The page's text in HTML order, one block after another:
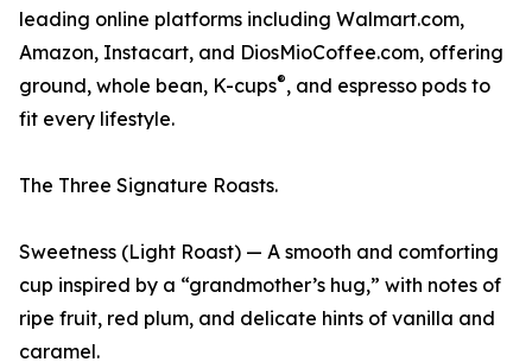
leading online platforms including Walmart.com,
Amazon, Instacart, and DiosMioCoffee.com, offering
ground, whole bean, K-cups®, and espresso pods to
fit every lifestyle.
The Three Signature Roasts.
Sweetness (Light Roast) — A smooth and comforting
cup inspired by a “grandmother’s hug,” with notes of
ripe fruit, red plum, and delicate hints of vanilla and
caramel.